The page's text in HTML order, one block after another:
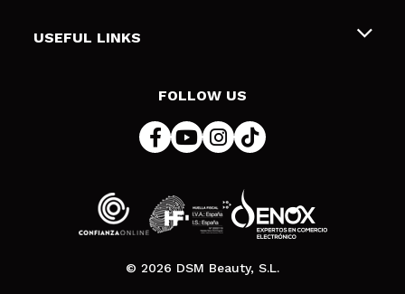
Payment Methods
Terms and Privacy
USEFUL LINKS
FOLLOW US
© 2026 DSM Beauty, S.L.